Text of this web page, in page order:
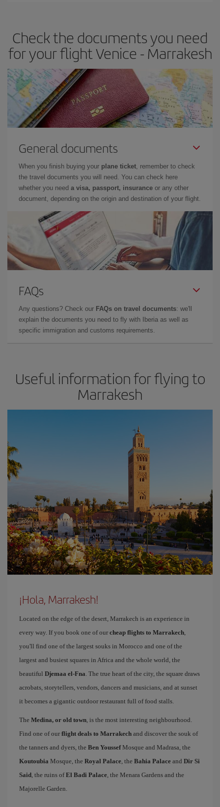
Check the documents you need
for your flight Venice - Marrakesh
General documents
When you finish buying your plane ticket, remember to check
the travel documents you will need. You can check here
whether you need a visa, passport, insurance or any other
document, depending on the origin and destination of your flight.
FAQs
Any questions? Check our FAQs on travel documents: we'll
explain the documents you need to fly with Iberia as well as
specific immigration and customs requirements.
Useful information for flying to
Marrakesh
¡Hola, Marrakesh!
Located on the edge of the desert, Marrakech is an experience in
every way. If you book one of our cheap flights to Marrakech,
you'll find one of the largest souks in Morocco and one of the
largest and busiest squares in Africa and the whole world, the
beautiful Djemaa el-Fna. The true heart of the city, the square draws
acrobats, storytellers, vendors, dancers and musicians, and at sunset
it becomes a gigantic outdoor restaurant full of food stalls.
The Medina, or old town, is the most interesting neighbourhood.
Find one of our flight deals to Marrakech and discover the souk of
the tanners and dyers, the Ben YoussefMosque and Madrasa, the
Koutoubia Mosque, the Royal Palace, the Bahia Palace and Dir Si
Said, the ruins ofEl Badi Palace, the Menara Gardens and the
Majorelle Garden.